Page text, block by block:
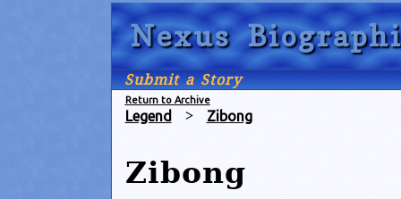
Nexus
Submit a Story
Return to Archive
Legend > Zibong
Zibong